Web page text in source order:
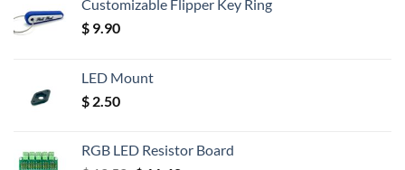
Customizable Flipper Key Ring
$ 9.90
LED Mount
$ 2.50
RGB LED Resistor Board